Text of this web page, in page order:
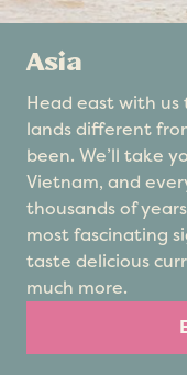
Asia
Head east with
lands different
been. We’ll take
Vietnam, and
thousands of
most fascinating
taste delicious
much more.